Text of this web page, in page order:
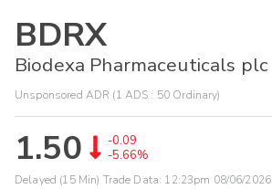
BDRX
Biodexa Pharmaceuticals plc
Unsponsored ADR (1 ADS : 50 Ordinary)
1.50
-0.09
-5.66%
Delayed (15 Min) Trade Data: 12:23pm 08/06/2026